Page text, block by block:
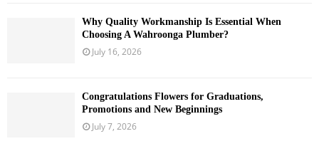
Why Quality Workmanship Is Essential When
Choosing A Wahroonga Plumber?
July 16, 2026
Congratulations Flowers for Graduations,
Promotions and New Beginnings
July 7, 2026